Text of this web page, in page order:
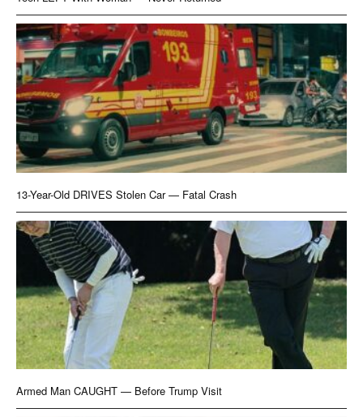
13-Year-Old DRIVES Stolen Car — Fatal Crash
Armed Man CAUGHT — Before Trump Visit